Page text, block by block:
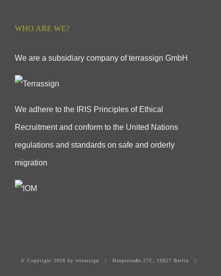
WHO ARE WE?
We are a subsidiary company of terrassign GmbH
We adhere to the IRIS Principles of Ethical
Recruitment and conform to the United Nations
regulations and standards on safe and orderly
migration
© Copyright 2026 by terrassign | Hauptstraße 27C, 10827 Berlin |